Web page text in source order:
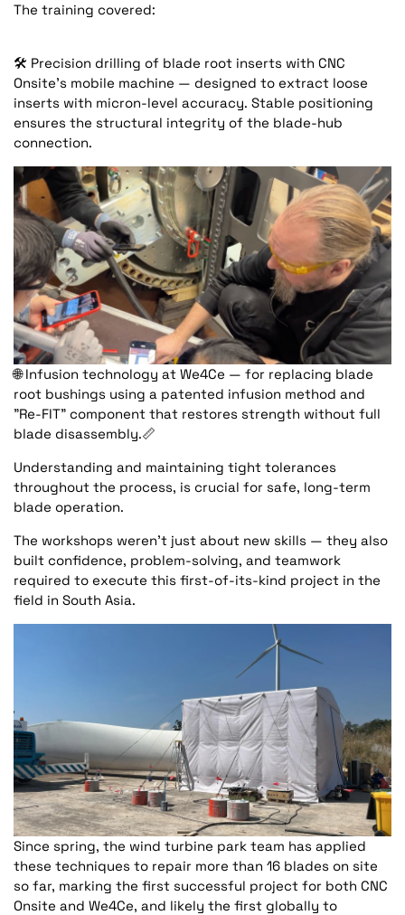
The training covered:
🛠️ Precision drilling of blade root inserts with CNC
Onsite’s mobile machine — designed to extract loose
inserts with micron-level accuracy. Stable positioning
ensures the structural integrity of the blade-hub
connection.
🌐Infusion technology at We4Ce — for replacing blade
root bushings using a patented infusion method and
"Re-FIT" component that restores strength without full
blade disassembly.📏
Understanding and maintaining tight tolerances
throughout the process, is crucial for safe, long-term
blade operation.
The workshops weren’t just about new skills — they also
built confidence, problem-solving, and teamwork
required to execute this first-of-its-kind project in the
field in South Asia.
Since spring, the wind turbine park team has applied
these techniques to repair more than 16 blades on site
so far, marking the first successful project for both CNC
Onsite and We4Ce, and likely the first globally to